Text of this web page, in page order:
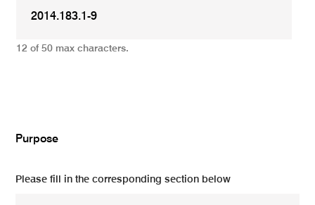
12 of 50 max characters.
Purpose
Please fill in the corresponding section below